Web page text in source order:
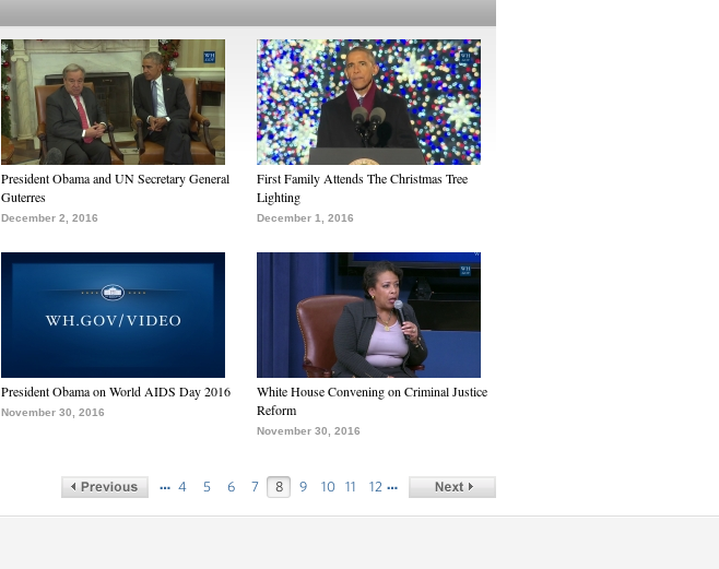
President Obama and UN Secretary General
Guterres
December 2, 2016
First Family Attends The Christmas Tree
Lighting
December 1, 2016
President Obama on World AIDS Day 2016
November 30, 2016
White House Convening on Criminal Justice
Reform
November 30, 2016
… 4 5 6 7 8 9 10 11 12 …